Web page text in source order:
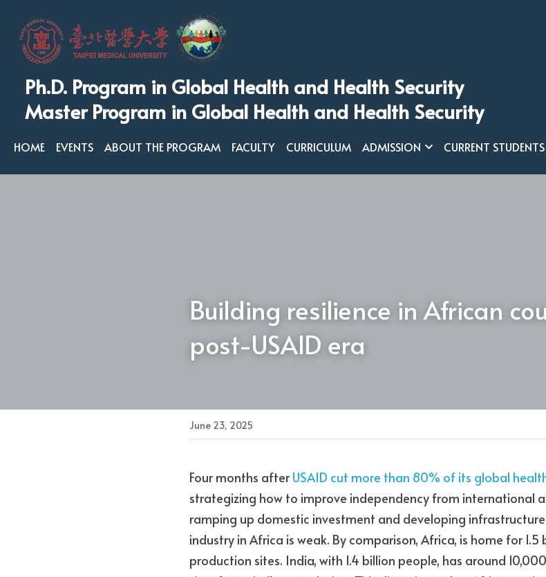
Ph.D. Program in Global Health and Health Security
Master Program in Global Health and Health Security
HOME EVENTS ABOUT THE PROGRAM FACULTY CURRICULUM ADMISSION CURRENT STUDENTS
Building resilience in African
post-USAID era
June 23, 2025
Four months after USAID cut more than 80% of its global
strategizing how to improve independency from international
ramping up domestic investment and developing
industry in Africa is weak. By comparison, Africa, is home for
production sites. India, with 1.4 billion people, has around